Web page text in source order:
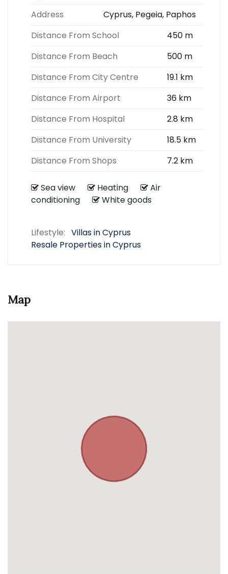
Address
Cyprus, Pegeia, Paphos
Distance From School
450 m
Distance From Beach
500 m
Distance From City Centre
19.1 km
Distance From Airport
36 km
Distance From Hospital
2.8 km
Distance From University
18.5 km
Distance From Shops
7.2 km
Sea view Heating
Air
conditioning
White goods
Lifestyle: Villas in Cyprus
Resale Properties in Cyprus
Map